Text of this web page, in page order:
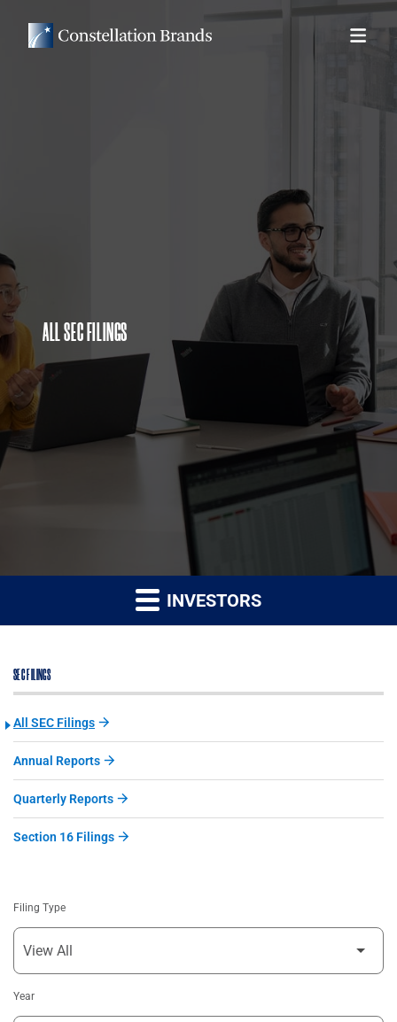
ALL SEC FILINGS
INVESTORS
SEC FILINGS
All SEC Filings
Annual Reports
Quarterly Reports
Section 16 Filings
Filing Type
Year